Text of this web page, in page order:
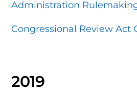
Administration
Congressional Review Act
2019